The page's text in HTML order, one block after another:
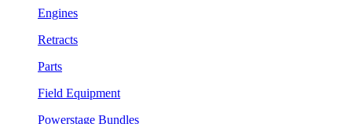
Engines
Retracts
Parts
Field Equipment
Powerstage Bundles